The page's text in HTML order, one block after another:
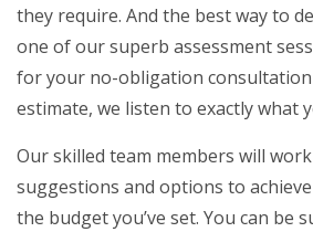
they require. And the best way to
one of our superb assessment
for your no-obligation consultation
estimate, we listen to exactly what
Our skilled team members will
suggestions and options to
the budget you’ve set. You can be